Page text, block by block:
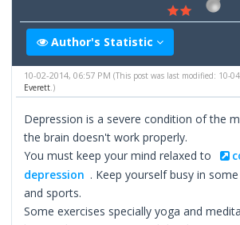
Author's Statistic
10-02-2014, 06:57 PM(This post was last modified: 10-
Everett .)
Depression is a severe condition of the
the brain doesn't work properly.
You must keep your mind relaxed to
depression . Keep yourself busy in
and sports.
Some exercises specially yoga and